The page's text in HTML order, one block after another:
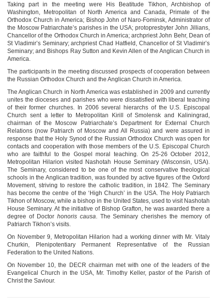
Taking part in the meeting were His Beatitude Tikhon, Archbishop of
Washington, Metropolitan of North America and Canada, Primate of the
Orthodox Church in America; Bishop John of Naro-Fominsk, Administrator of
the Moscow Patriarchate’s parishes in the USA; protopresbyter John Jillians,
Chancellor of the Orthodox Church in America; archpriest John Behr, Dean of
St Vladimir’s Seminary; archpriest Chad Hatfield, Chancellor of St Vladimir’s
Seminary; and Bishops Ray Sutton and Kevin Allen of the Anglican Church in
America.
The participants in the meeting discussed prospects of cooperation between
the Russian Orthodox Church and the Anglican Church in America.
The Anglican Church in North America was established in 2009 and currently
unites the dioceses and parishes who were dissatisfied with liberal teaching
of their former churches. In 2006 several hierarchs of the U.S. Episcopal
Church sent a letter to Metropolitan Kirill of Smolensk and Kaliningrad,
chairman of the Moscow Patriarchate’s Department for External Church
Relations (now Patriarch of Moscow and All Russia) and were assured in
response that the Holy Synod of the Russian Orthodox Church was open for
contacts and cooperation with those members of the U.S. Episcopal Church
who are faithful to the Gospel moral teaching. On 25-26 October 2012,
Metropolitan Hilarion visited Nashotah House Seminary (Wisconsin, USA).
The Seminary, considered to be one of the most conservative theological
schools in the Anglican tradition, was founded by active figures of the Oxford
Movement, striving to restore the catholic tradition, in 1842. The Seminary
has become the centre of the ‘High Church’ in the USA. The Holy Patriarch
Tikhon of Moscow, while a bishop in the United States, used to visit Nashotah
House Seminary. At the initiative of Bishop Grafton, he was awarded there a
degree of Doctor honoris causa . The Seminary cherishes the memory of
Patriarch Tikhon’s visits.
On November 9, Metropolitan Hilarion had a working dinner with Mr. Vitaly
Churkin, Plenipotentiary Permanent Representative of the Russian
Federation to the United Nations.
On November 10, the DECR chairman met with one of the leaders of the
Evangelical Church in the USA, Mr. Timothy Keller, pastor of the Parish of
Christ the Saviour.